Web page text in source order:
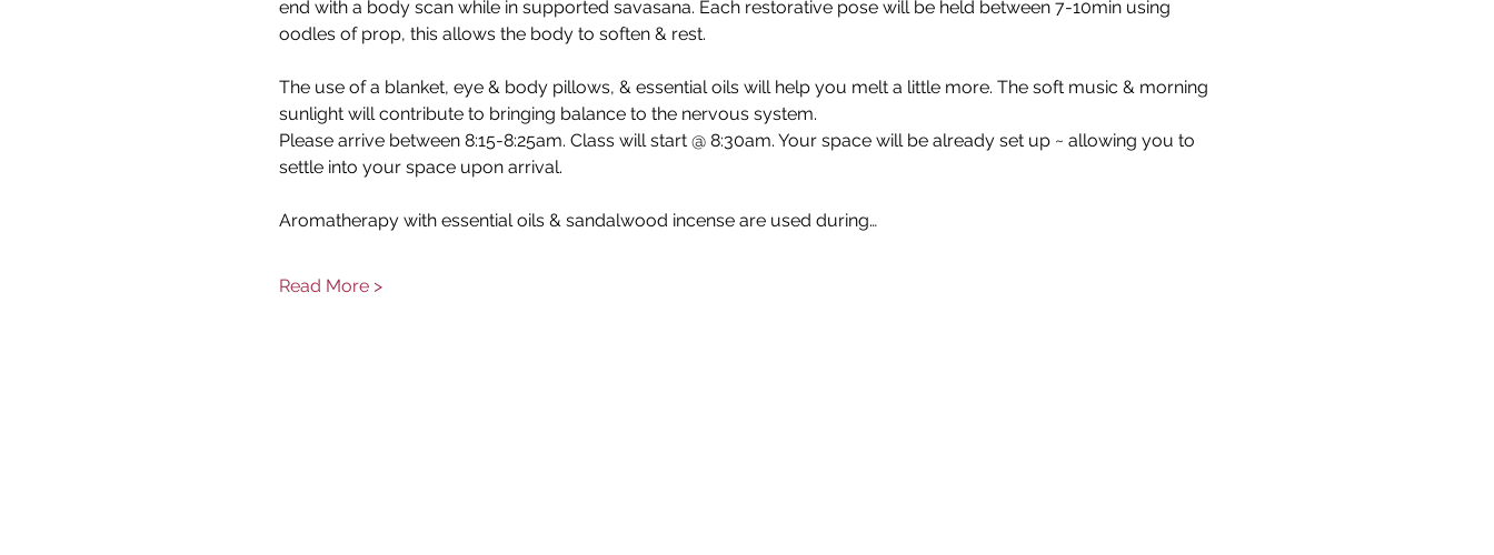
end with a body scan while in supported savasana. Each restorative pose will be held between 7-10min using
oodles of prop, this allows the body to soften & rest.
The use of a blanket, eye & body pillows, & essential oils will help you melt a little more. The soft music & morning
sunlight will contribute to bringing balance to the nervous system.
Please arrive between 8:15-8:25am. Class will start @ 8:30am. Your space will be already set up ~ allowing you to
settle into your space upon arrival.
Aromatherapy with essential oils & sandalwood incense are used during…
Read More >